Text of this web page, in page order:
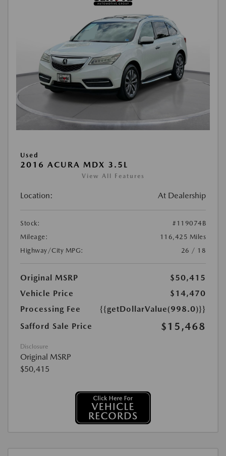
Used
2016 ACURA MDX 3.5L
View All Features
Location: At Dealership
Stock:
#119074B
Mileage:
116,425 Miles
Highway/City MPG:
26 / 18
Original MSRP
$50,415
Vehicle Price
$14,470
Processing Fee
{{getDollarValue(998.0)}}
Safford Sale Price
$15,468
Disclosure
Original MSRP
$50,415